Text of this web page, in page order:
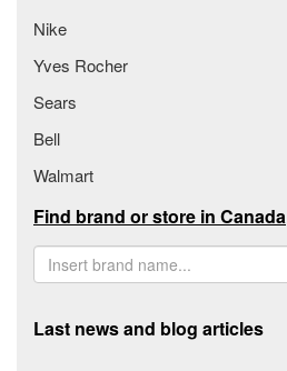
Nike
Yves Rocher
Sears
Bell
Walmart
Find brand or store in Canada
Last news and blog articles